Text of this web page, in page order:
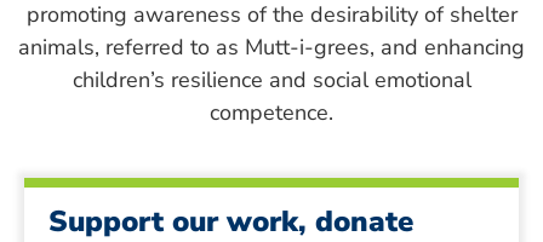
promoting awareness of the desirability of shelter
animals, referred to as Mutt-i-grees, and enhancing
children’s resilience and social emotional
competence.
Support our work, donate